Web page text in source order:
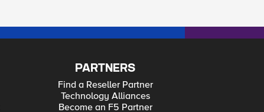
PARTNERS
Find a Reseller Partner
Technology Alliances
Become an F5 Partner